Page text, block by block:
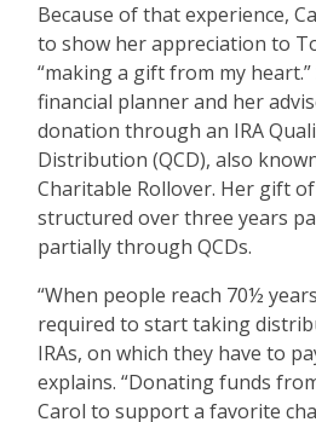
Because of that experience,
to show her appreciation to
“making a gift from my heart.”
financial planner and her
donation through an IRA
Distribution (QCD), also
Charitable Rollover. Her gift of
structured over three years
partially through QCDs.
“When people reach 70½
required to start taking
IRAs, on which they have to
explains. “Donating funds
Carol to support a favorite